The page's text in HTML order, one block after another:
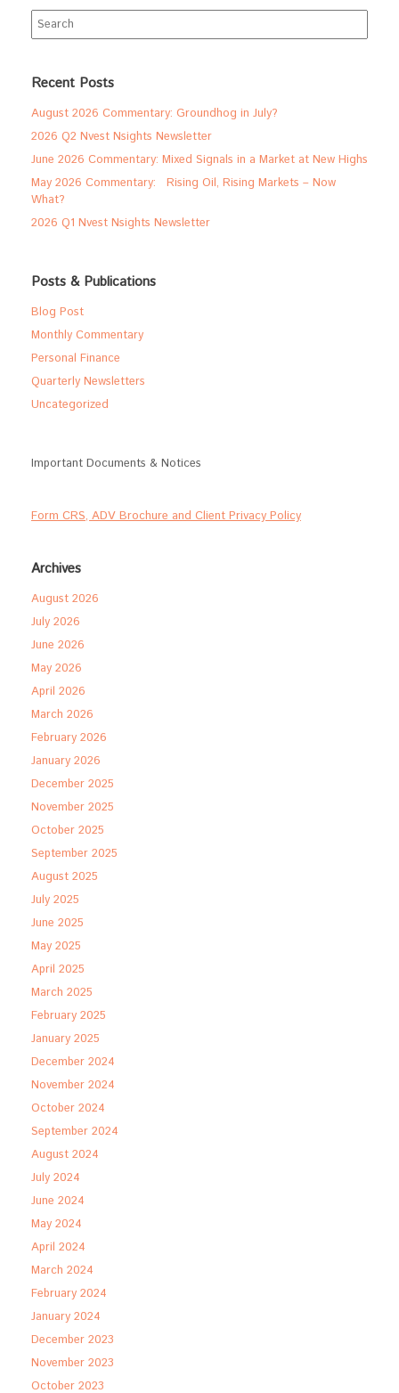
Search
for:
Recent Posts
August 2026 Commentary: Groundhog in July?
2026 Q2 Nvest Nsights Newsletter
June 2026 Commentary: Mixed Signals in a Market at New Highs
May 2026 Commentary: Rising Oil, Rising Markets – Now
What?
2026 Q1 Nvest Nsights Newsletter
Posts & Publications
Blog Post
Monthly Commentary
Personal Finance
Quarterly Newsletters
Uncategorized
Important Documents & Notices
Form CRS, ADV Brochure and Client Privacy Policy
Archives
August 2026
July 2026
June 2026
May 2026
April 2026
March 2026
February 2026
January 2026
December 2025
November 2025
October 2025
September 2025
August 2025
July 2025
June 2025
May 2025
April 2025
March 2025
February 2025
January 2025
December 2024
November 2024
October 2024
September 2024
August 2024
July 2024
June 2024
May 2024
April 2024
March 2024
February 2024
January 2024
December 2023
November 2023
October 2023